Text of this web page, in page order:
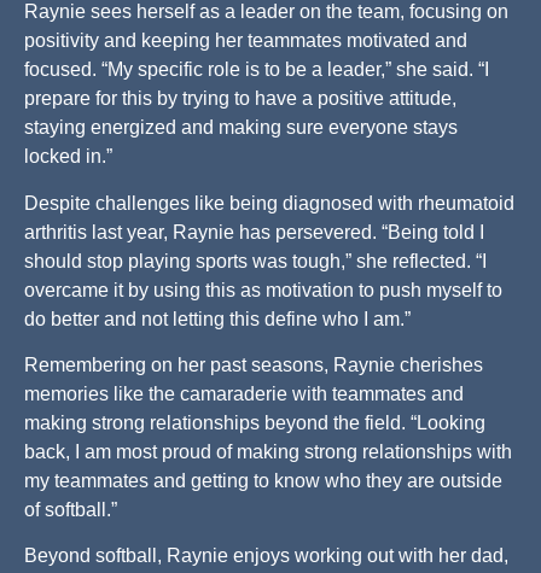
Raynie sees herself as a leader on the team, focusing on
positivity and keeping her teammates motivated and
focused. “My specific role is to be a leader,” she said. “I
prepare for this by trying to have a positive attitude,
staying energized and making sure everyone stays
locked in.”
Despite challenges like being diagnosed with rheumatoid
arthritis last year, Raynie has persevered. “Being told I
should stop playing sports was tough,” she reflected. “I
overcame it by using this as motivation to push myself to
do better and not letting this define who I am.”
Remembering on her past seasons, Raynie cherishes
memories like the camaraderie with teammates and
making strong relationships beyond the field. “Looking
back, I am most proud of making strong relationships with
my teammates and getting to know who they are outside
of softball.”
Beyond softball, Raynie enjoys working out with her dad,